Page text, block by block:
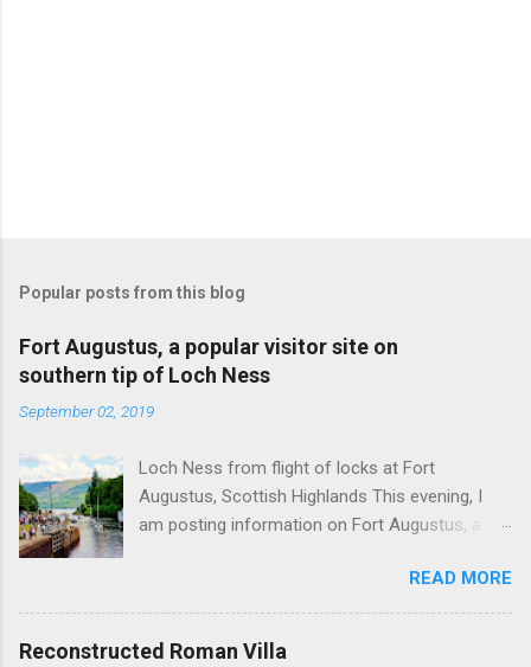
Popular posts from this blog
Fort Augustus, a popular visitor site on
southern tip of Loch Ness
September 02, 2019
Loch Ness from flight of locks at Fort
Augustus, Scottish Highlands This evening, I
am posting information on Fort Augustus, a
Ness in the Scottish Highlands. Summary
information on Fort Augustus as follows:-
Population about 650 persons. Distance, about
READ MORE
Reconstructed Roman Villa